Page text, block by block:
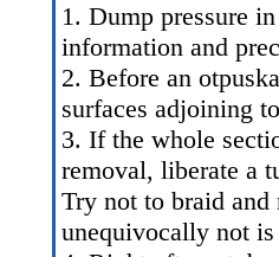
1. Dump pressure
information and
2. Before an
surfaces adjoining
3. If the whole
removal, liberate a
Try not to braid
unequivocally not is